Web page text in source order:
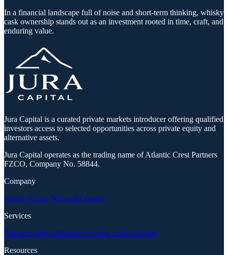
In a financial landscape full of noise and short-term thinking, whisky
cask ownership stands out as an investment rooted in time, craft, and
enduring value.
Jura Capital is a curated private markets introducer offering qualified
investors access to selected opportunities across private equity and
alternative assets.
Jura Capital operates as the trading name of Atlantic Crest Partners
FZCO, Company No. 58844.
Company
About UsJura NetworkContact
Services
Private EquityAlternative AssetsCapital Raising
Resources